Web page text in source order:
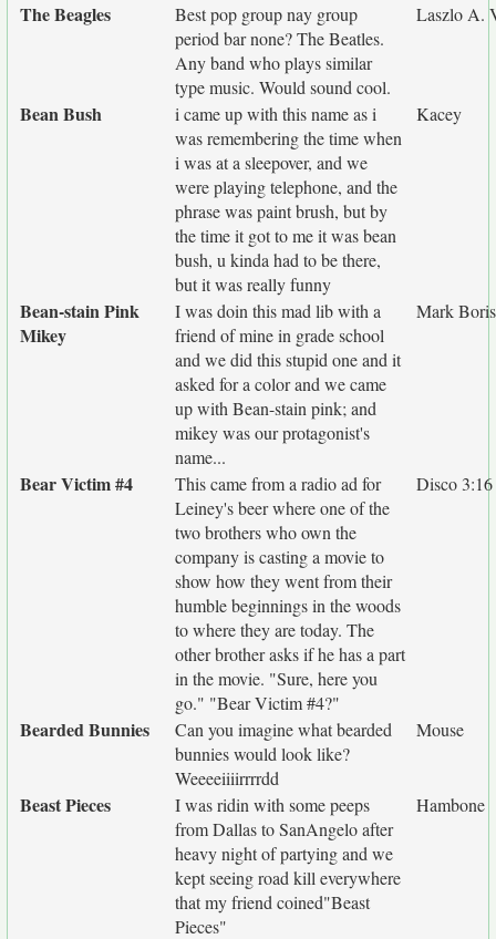
The Beagles
Best pop group nay group
period bar none? The Beatles.
Any band who plays similar
type music. Would sound cool.
Laszlo A.
Bean Bush
i came up with this name as i
was remembering the time when
i was at a sleepover, and we
were playing telephone, and the
phrase was paint brush, but by
the time it got to me it was bean
bush, u kinda had to be there,
but it was really funny
Kacey
Bean-stain Pink
Mikey
I was doin this mad lib with a
friend of mine in grade school
and we did this stupid one and it
asked for a color and we came
up with Bean-stain pink; and
mikey was our protagonist's
name...
Mark
Bear Victim #4
This came from a radio ad for
Leiney's beer where one of the
two brothers who own the
company is casting a movie to
show how they went from their
humble beginnings in the woods
to where they are today. The
other brother asks if he has a part
in the movie. "Sure, here you
go." "Bear Victim #4?"
Disco 3:16
Bearded Bunnies
Can you imagine what bearded
bunnies would look like?
Weeeeiiiirrrrdd
Mouse
Beast Pieces
I was ridin with some peeps
from Dallas to SanAngelo after
heavy night of partying and we
kept seeing road kill everywhere
that my friend coined"Beast
Pieces"
Hambone